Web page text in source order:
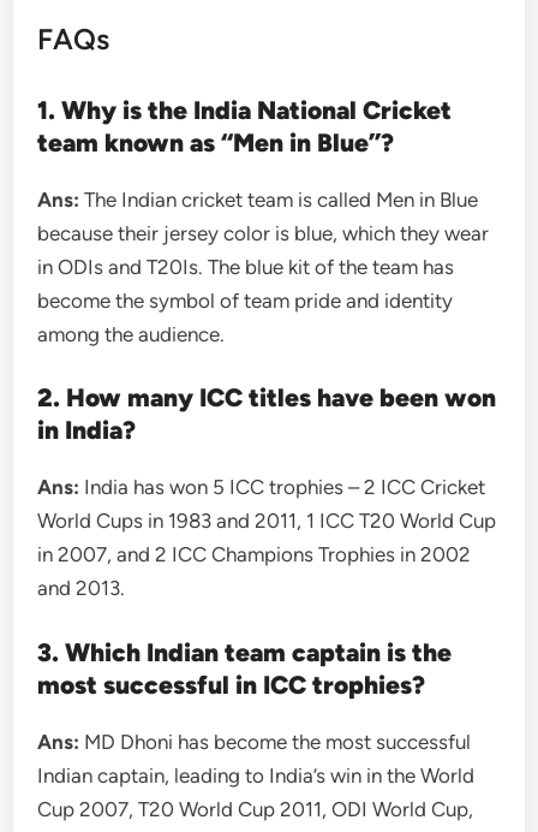
FAQs
1. Why is the India National Cricket
team known as “Men in Blue”?
Ans:The Indian cricket team is called Men in Blue
because their jersey color is blue, which they wear
in ODIs and T20Is. The blue kit of the team has
become the symbol of team pride and identity
among the audience.
2. How many ICC titles have been won
in India?
Ans: India has won 5 ICC trophies – 2 ICC Cricket
World Cups in 1983 and 2011, 1 ICC T20 World Cup
in 2007, and 2 ICC Champions Trophies in 2002
and 2013.
3. Which Indian team captain is the
most successful in ICC trophies?
Ans: MD Dhoni has become the most successful
Indian captain, leading to India’s win in the World
Cup 2007, T20 World Cup 2011, ODI World Cup,